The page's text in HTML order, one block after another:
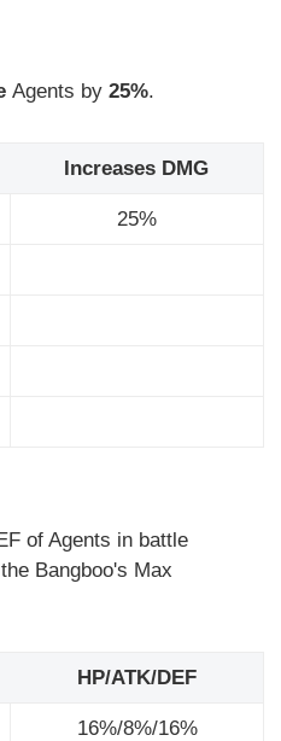
Agents by25%.
Increases DMG
25%
of Agents in battle
Bangboo's Max
HP/ATK/DEF
16%/8%/16%